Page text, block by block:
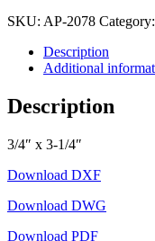
SKU: AP-2078 Category:
Description
Additional
Description
3/4″ x 3-1/4″
Download DXF
Download DWG
Download PDF